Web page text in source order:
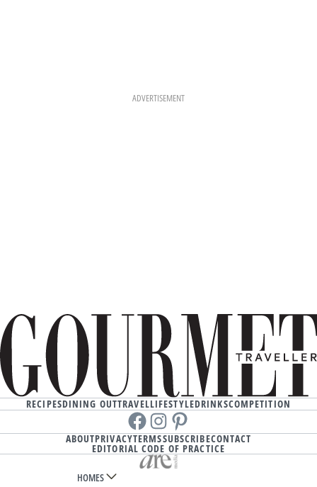
ADVERTISEMENT
RECIPESDINING OUTTRAVELLIFESTYLEDRINKSCOMPETITION
Facebookinstagram
Pinterest
ABOUTPRIVACYTERMSSUBSCRIBECONTACT
EDITORIAL CODE OF PRACTICE
HOMES